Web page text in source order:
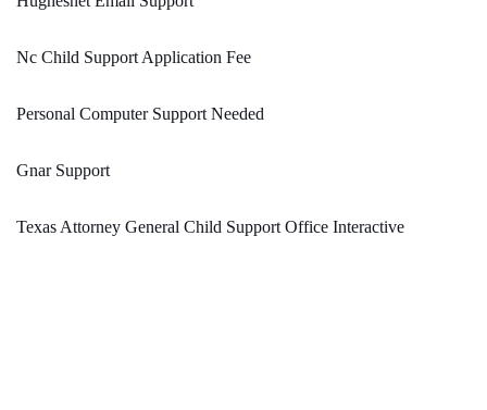
Nc Child Support Application Fee
Personal Computer Support Needed
Gnar Support
Texas Attorney General Child Support Office Interactive